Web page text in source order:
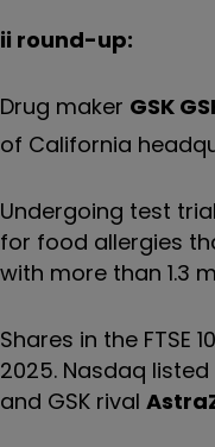
ii round-up:
Drug maker GSK
of California
Undergoing test
for food allergies
with more than 1.3
Shares in the FTSE
2025. Nasdaq listed
and GSK rival